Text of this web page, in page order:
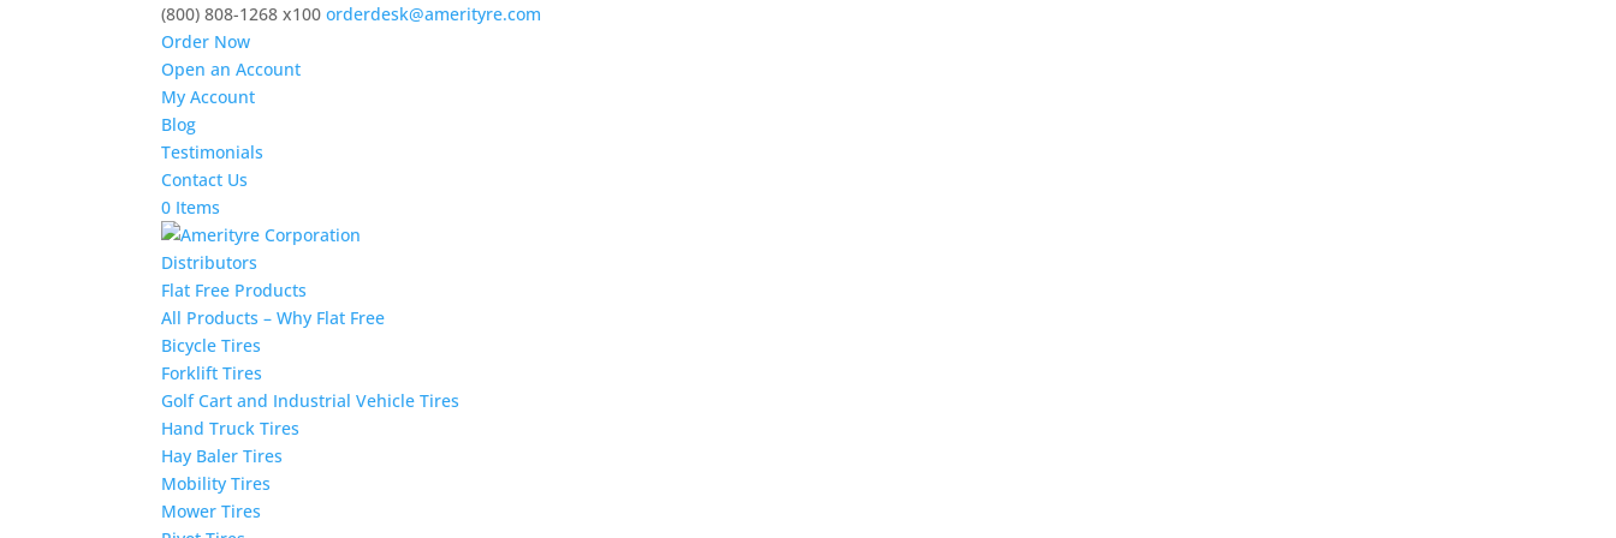
(800) 808-1268 x100orderdesk@amerityre.com
Order Now
Open an Account
My Account
Blog
Testimonials
Contact Us
0 Items
Distributors
Flat Free Products
All Products – Why Flat Free
Bicycle Tires
Forklift Tires
Golf Cart and Industrial Vehicle Tires
Hand Truck Tires
Hay Baler Tires
Mobility Tires
Mower Tires